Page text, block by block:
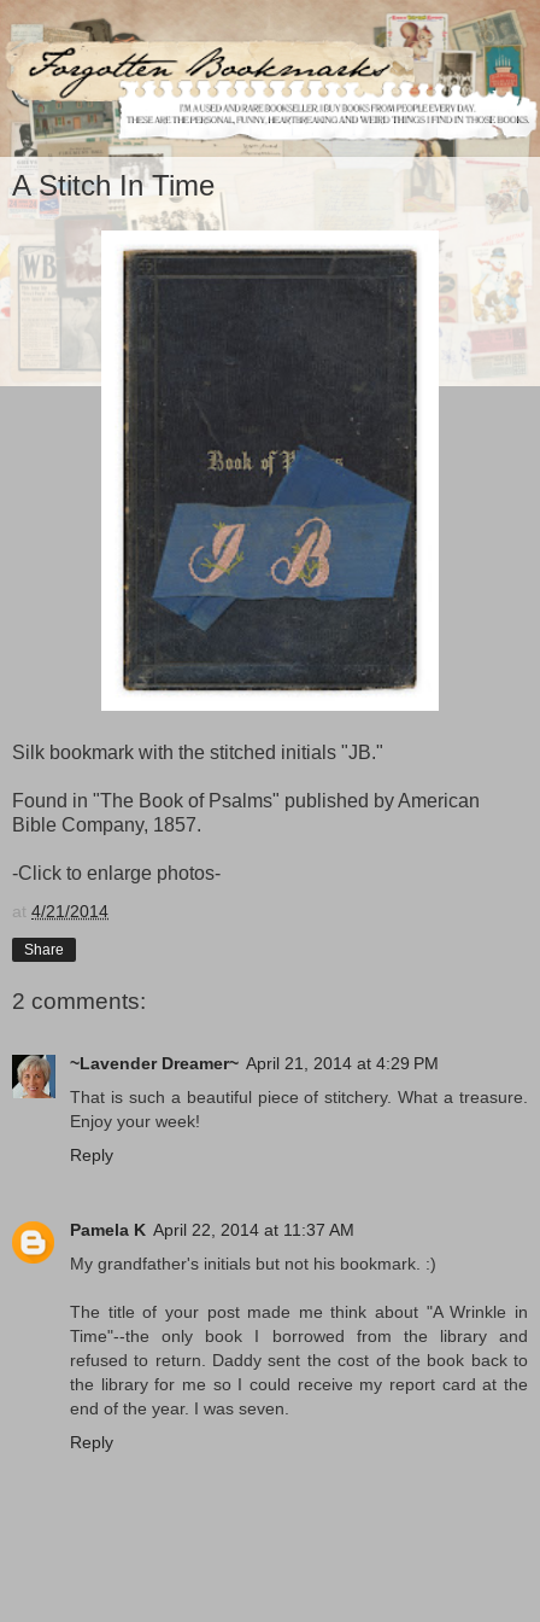
A Stitch In Time
Silk bookmark with the stitched initials "JB."
Found in "The Book of Psalms" published by American
Bible Company, 1857.
-Click to enlarge photos-
at 4/21/2014
Share
2 comments:
~Lavender Dreamer~ April 21, 2014 at 4:29 PM
That is such a beautiful piece of stitchery. What a treasure.
Enjoy your week!
Reply
Pamela K April 22, 2014 at 11:37 AM
My grandfather's initials but not his bookmark. :)
The title of your post made me think about "A Wrinkle in
Time"--the only book I borrowed from the library and
refused to return. Daddy sent the cost of the book back to
the library for me so I could receive my report card at the
end of the year. I was seven.
Reply